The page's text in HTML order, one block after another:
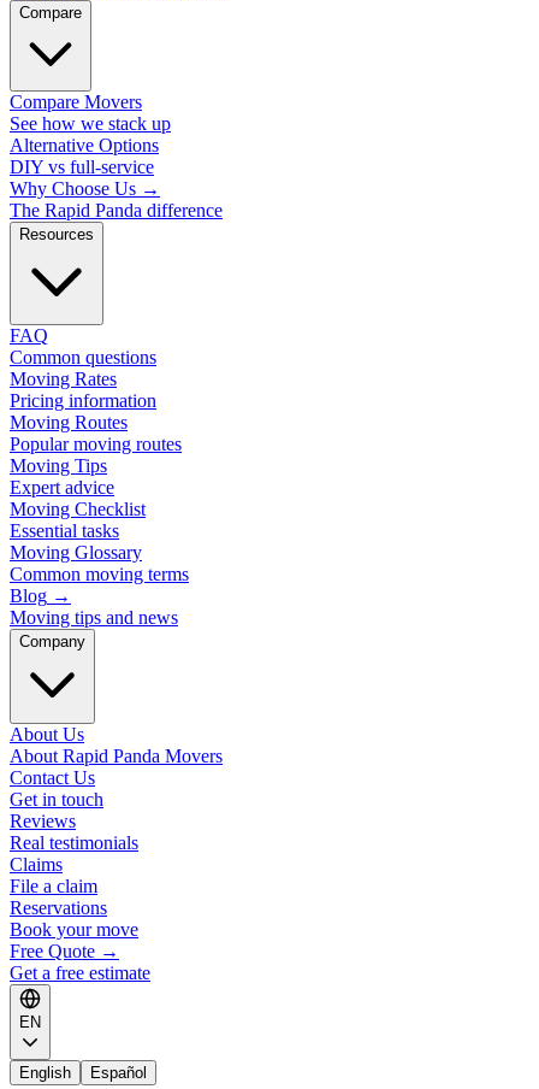
Compare
Compare Movers
See how we stack up
Alternative Options
DIY vs full-service
Why Choose Us →
The Rapid Panda difference
Resources
FAQ
Common questions
Moving Rates
Pricing information
Moving Routes
Popular moving routes
Moving Tips
Expert advice
Moving Checklist
Essential tasks
Moving Glossary
Common moving terms
Blog →
Moving tips and news
Company
About Us
About Rapid Panda Movers
Contact Us
Get in touch
Reviews
Real testimonials
Claims
File a claim
Reservations
Book your move
Free Quote →
Get a free estimate
EN
English Español